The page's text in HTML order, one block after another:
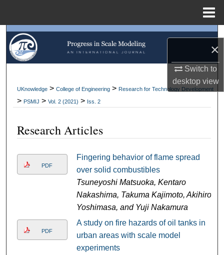
×
Switch to
desktopview
Browse Collections
My Account
About
Digital Commons Network™
UKnowledge >College of Engineering > Research for Technology Development
> PSMIJ >Vol. 2 (2021) > Iss. 2
Research Articles
PDF
Fingering behavior of flame spread
over solid combustibles
Tsuneyoshi Matsuoka, Kentaro
Nakashima, Takuma Kajimoto, Akihiro
Yoshimasa, and Yuji Nakamura
PDF
A study on fire hazards of oil tanks in
urban areas with scale model
experiments